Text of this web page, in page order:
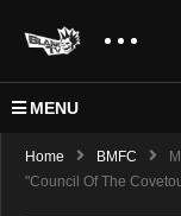
MENU
Home BMFC
"Council Of The